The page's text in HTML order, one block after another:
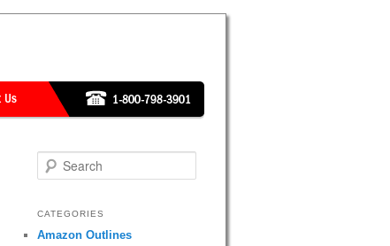
Search
CATEGORIES
Amazon Outlines